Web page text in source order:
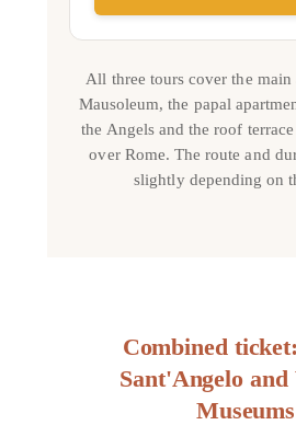
All three tours cover the main
Mausoleum, the papal
the Angels and the roof
over Rome. The route and
slightly depending on
Combined
Sant'Angelo and
Museums